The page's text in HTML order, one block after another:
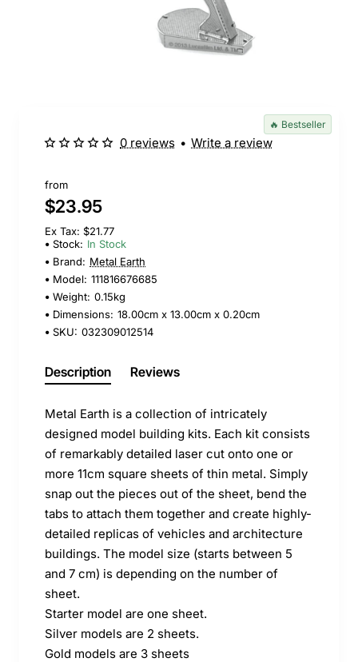
🔥 Bestseller
0 reviews • Write a review
from
$23.95
Ex Tax: $21.77
Stock: In Stock
Brand: Metal Earth
Model: 111816676685
Weight: 0.15kg
Dimensions: 18.00cm x 13.00cm x 0.20cm
SKU: 032309012514
Description Reviews
Metal Earth is a collection of intricately
designed model building kits. Each kit consists
of remarkably detailed laser cut onto one or
more 11cm square sheets of thin metal. Simply
snap out the pieces out of the sheet, bend the
tabs to attach them together and create highly-
detailed replicas of vehicles and architecture
buildings. The model size (starts between 5
and 7 cm) is depending on the number of
sheet.
Starter model are one sheet.
Silver models are 2 sheets.
Gold models are 3 sheets